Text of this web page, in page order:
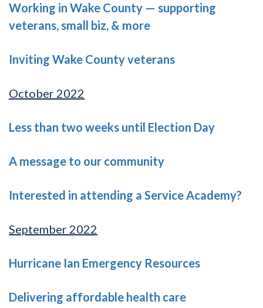
Working in Wake County — supporting
veterans, small biz, & more
Inviting Wake County veterans
October 2022
Less than two weeks until Election Day
A message to our community
Interested in attending a Service Academy?
September 2022
Hurricane Ian Emergency Resources
Delivering affordable health care